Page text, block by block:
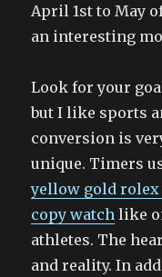
April 1st to May
an interesting
Look for your
but I like sports
conversion is
unique. Timers
yellow gold
copy watch like
athletes. The
and reality. In